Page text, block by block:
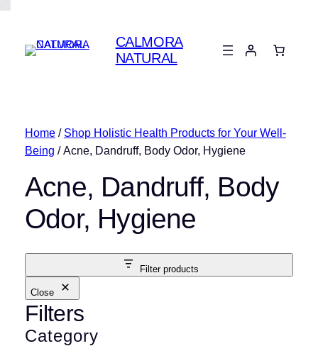
CALMORA
NATURAL
Home/ Shop Holistic Health Products for Your Well-
Being / Acne, Dandruff, Body Odor, Hygiene
Acne, Dandruff, Body
Odor, Hygiene
Filter products
Close
Filters
Category